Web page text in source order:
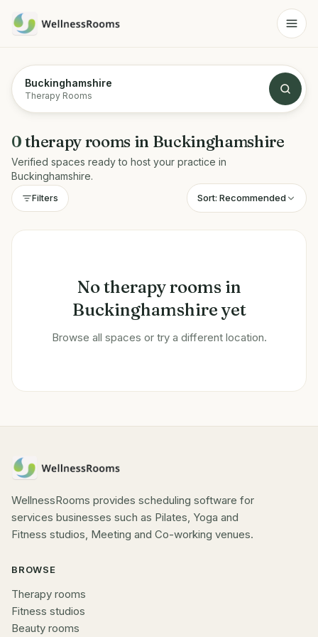
Buckinghamshire
Therapy Rooms
0therapy rooms in Buckinghamshire
Verified spaces ready to host your practice in
Buckinghamshire.
Filters Sort: Recommended
Notherapy roomsin
Buckinghamshireyet
Browse all spaces or try a different location.
WellnessRooms provides scheduling software for
services businesses such as Pilates, Yoga and
Fitness studios, Meeting and Co-working venues.
BROWSE
Therapy rooms
Fitness studios
Beauty rooms